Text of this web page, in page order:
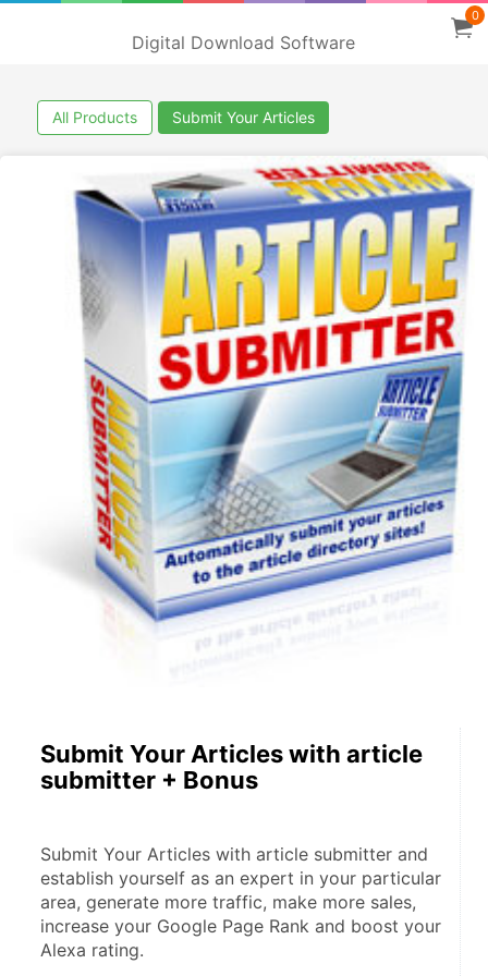
Digital Download Software
0
All Products Submit Your Articles
Submit Your Articles with article
submitter + Bonus
Submit Your Articles with article submitter and
establish yourself as an expert in your particular
area, generate more traffic, make more sales,
increase your Google Page Rank and boost your
Alexa rating.